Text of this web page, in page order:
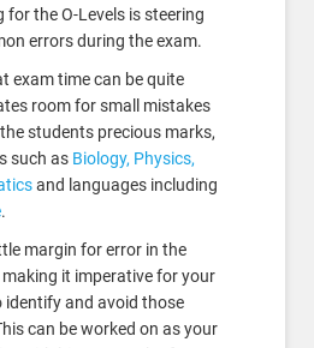
the O-Levels is steering
errors during the exam.
exam time can be quite
room for small mistakes
students precious marks,
such as Biology, Physics,
and languages including
.
margin for error in the
making it imperative for your
identify and avoid those
can be worked on as your